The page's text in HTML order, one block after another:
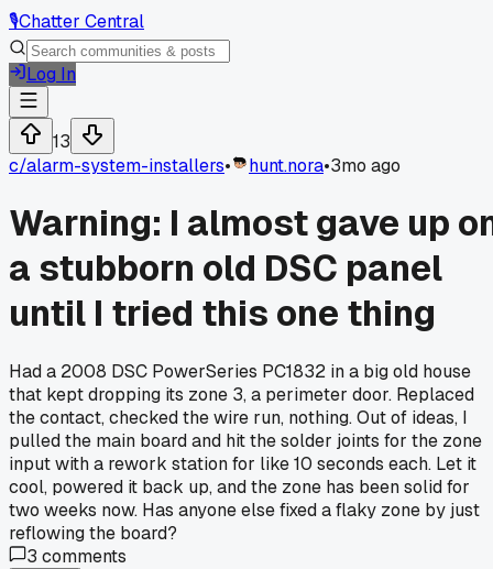
🎙️Chatter Central
Log In
13
c/alarm-system-installers• hunt.nora•3mo ago
Warning: I almost gave up
a stubborn old DSC panel
until I tried this one thing
Had a 2008 DSC PowerSeries PC1832 in a big old house
that kept dropping its zone 3, a perimeter door. Replaced
the contact, checked the wire run, nothing. Out of ideas, I
pulled the main board and hit the solder joints for the zone
input with a rework station for like 10 seconds each. Let it
cool, powered it back up, and the zone has been solid for
two weeks now. Has anyone else fixed a flaky zone by just
reflowing the board?
3 comments